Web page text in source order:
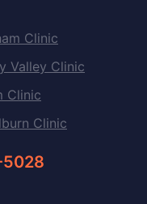
Clinic
Valley Clinic
Clinic
Clinic
5028